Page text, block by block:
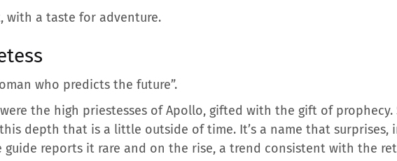
with a taste for adventure.
who predicts the future”.
the high priestesses of Apollo, gifted with the gift of prophecy.
depth that is a little outside of time. It’s a name that surprises,
guide reports it rare and on the rise, a trend consistent with the